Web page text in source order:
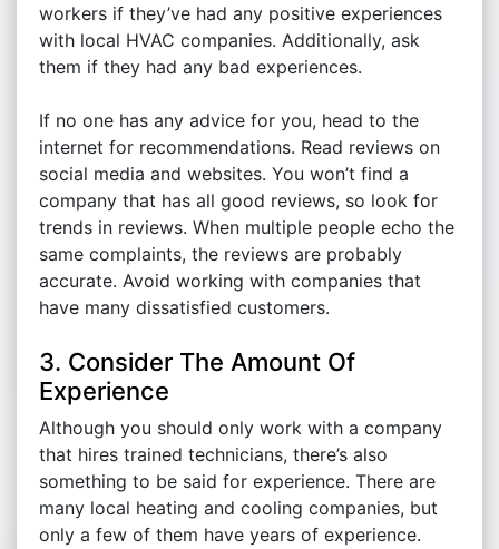
workers if they’ve had any positive experiences
with local HVAC companies. Additionally, ask
them if they had any bad experiences.
If no one has any advice for you, head to the
internet for recommendations. Read reviews on
social media and websites. You won’t find a
company that has all good reviews, so look for
trends in reviews. When multiple people echo the
same complaints, the reviews are probably
accurate. Avoid working with companies that
have many dissatisfied customers.
3. Consider The Amount Of
Experience
Although you should only work with a company
that hires trained technicians, there’s also
something to be said for experience. There are
many local heating and cooling companies, but
only a few of them have years of experience.